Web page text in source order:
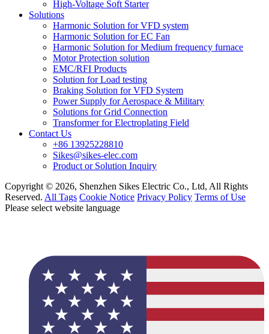
High-Voltage Soft Starter
Solutions
Harmonic Solution for VFD system
Harmonic Solution for EC Fan
Harmonic Solution for Medium frequency furnace
Motor Protection solution
EMC/RFI Products
Solution for Load testing
Braking Solution for VFD System
Power Supply for Aerospace & Military
Solutions for Grid Connection
Transformer for Electroplating Field
Contact Us
+86 13925228810
Sikes@sikes-elec.com
Product or Solution Inquiry
Copyright © 2026, Shenzhen Sikes Electric Co., Ltd, All Rights
Reserved. All Tags Cookie Notice Privacy Policy Terms of Use
Please select website language